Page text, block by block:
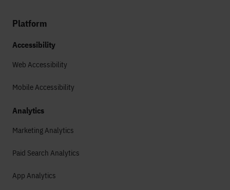
Platform
Accessibility
Web Accessibility
Mobile Accessibility
Analytics
Marketing Analytics
Paid Search Analytics
App Analytics